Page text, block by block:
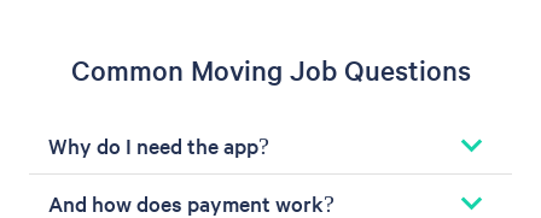
Common Moving Job Questions
Why do I need the app?
And how does payment work?